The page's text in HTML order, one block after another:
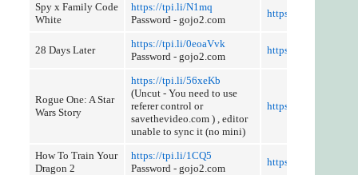
Spy x Family Code
White
https://tpi.li/N1mq
Password - gojo2.com
https://tpi.li/cHewj6
28 Days Later
https://tpi.li/0eoaVvk
Password - gojo2.com
https://tpi.li/
Rogue One: A Star
Wars Story
https://tpi.li/56xeKb
(Uncut - You need to use
referer control or
savethevideo.com ) , editor
unable to sync it (no mini)
https://tpi.li/49ALm
How To Train Your
Dragon 2
https://tpi.li/1CQ5
Password - gojo2.com
https://tpi.li/